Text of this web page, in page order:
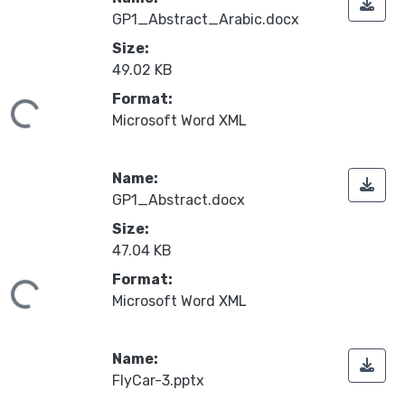
GP1_Abstract_Arabic.docx
Size:
49.02 KB
Format:
Microsoft Word XML
Name:
GP1_Abstract.docx
Size:
47.04 KB
Format:
Microsoft Word XML
Name:
FlyCar-3.pptx